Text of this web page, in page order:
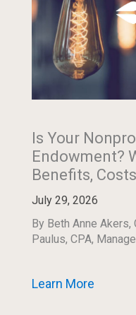
Is Your
Endowment?
Benefits,
July 29, 2026
By Beth Anne Akers,
Paulus, CPA,
Learn More